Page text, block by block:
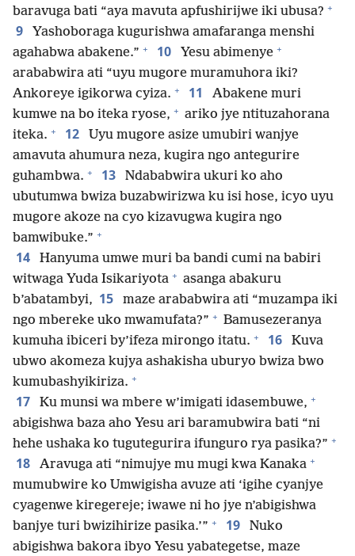
baravuga bati “aya mavuta apfushirijwe iki ubusa? +
9
Yashoboraga kugurishwa amafaranga menshi
agahabwa abakene.” + 10 Yesu abimenye +
arababwira ati “uyu mugore muramuhora iki?
Ankoreye igikorwa cyiza. + 11
Abakene muri
kumwe na bo iteka ryose, + ariko jye ntituzahorana
iteka. + 12
Uyu mugore asize umubiri wanjye
amavuta ahumura neza, kugira ngo antegurire
guhambwa. + 13
Ndababwira ukuri ko aho
ubutumwa bwiza buzabwirizwa ku isi hose, icyo uyu
mugore akoze na cyo kizavugwa kugira ngo
bamwibuke.” +
14
Hanyuma umwe muri ba bandi cumi na babiri
witwaga Yuda Isikariyota + asanga abakuru
b’abatambyi, 15
maze arababwira ati “muzampa iki
ngo mbereke uko mwamufata?” + Bamusezeranya
kumuha ibiceri by’ifeza mirongo itatu. + 16
Kuva
ubwo akomeza kujya ashakisha uburyo bwiza bwo
kumubashyikiriza. +
17 Ku munsi wa mbere w’imigati idasembuwe, +
abigishwa baza aho Yesu ari baramubwira bati “ni
hehe ushaka ko tugutegurira ifunguro rya pasika?” +
18 Aravuga ati “nimujye mu mugi kwa Kanaka +
mumubwire ko Umwigisha avuze ati ‘igihe cyanjye
cyagenwe kiregereje; iwawe ni ho jye n’abigishwa
banjye turi bwizihirize pasika.’” + 19
Nuko
abigishwa bakora ibyo Yesu yabategetse, maze